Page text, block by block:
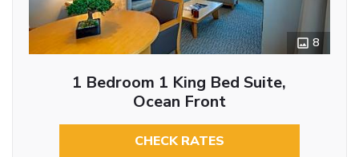
8
1 Bedroom 1 King Bed Suite,
Ocean Front
CHECK RATES